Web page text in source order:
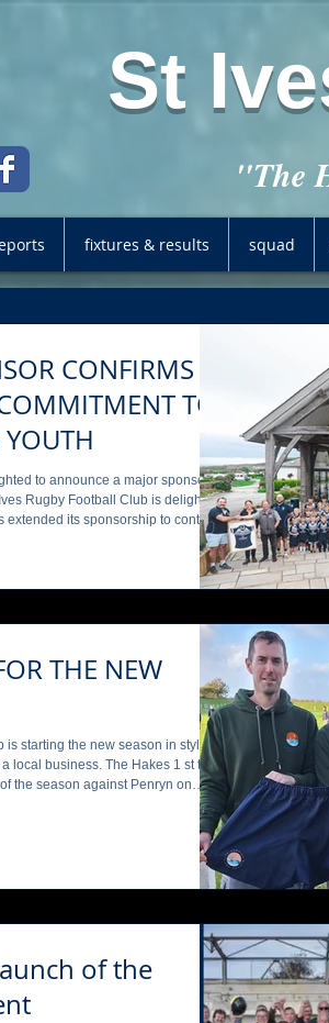
St
"The
fixtures & results squad
CONFIRMS
to announce a major sponsor
Park is now pleased to confirm its
THE NEW
starting the new season in style ,
The Hakes 1 st team
the season against Penryn on
the Hakes for a third year, with
of the